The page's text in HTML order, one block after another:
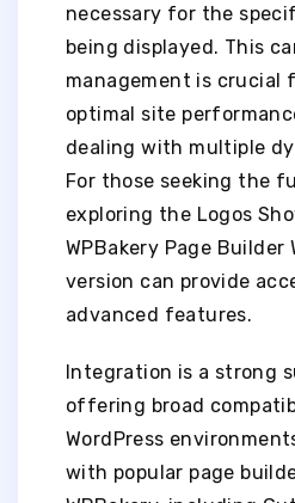
necessary for the
being displayed. This
management is crucial
optimal site
dealing with multiple
For those seeking the
exploring the Logos
WPBakery Page Builder
version can provide
advanced features.
Integration is a strong
offering broad
WordPress
with popular page